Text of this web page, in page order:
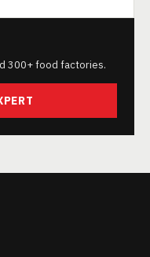
300+ food factories.